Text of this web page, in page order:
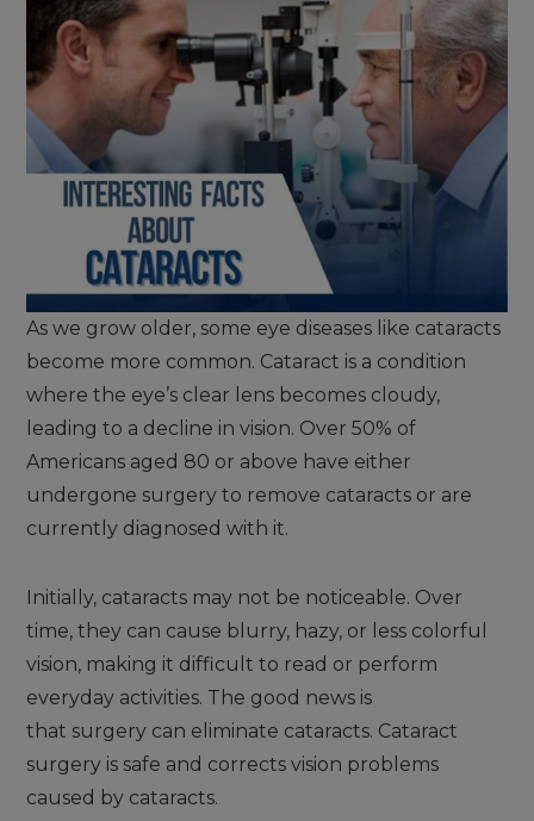
As we grow older, some eye diseases like cataracts
become more common. Cataract is a condition
where the eye’s clear lens becomes cloudy,
leading to a decline in vision. Over 50% of
Americans aged 80 or above have either
undergone surgery to remove cataracts or are
currently diagnosed with it.
Initially, cataracts may not be noticeable. Over
time, they can cause blurry, hazy, or less colorful
vision, making it difficult to read or perform
everyday activities. The good news is
that surgery can eliminate cataracts. Cataract
surgery is safe and corrects vision problems
caused by cataracts.